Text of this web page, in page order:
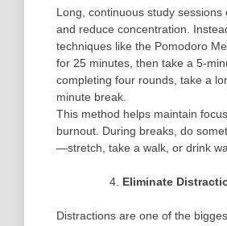
Long, continuous study sessions
and reduce concentration.
techniques like the Pomodoro
for 25 minutes, then take a 5-
completing four rounds, take a
minute break.
This method helps maintain
burnout. During breaks, do
—stretch, take a walk, or drink
Eliminate
Distractions are one of the